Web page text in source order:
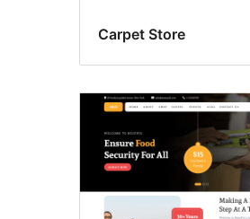
Carpet Store